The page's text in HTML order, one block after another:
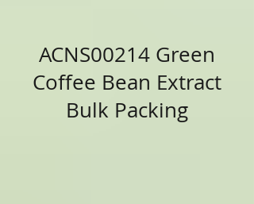
ACNS00214 Green
Coffee Bean Extract
Bulk Packing